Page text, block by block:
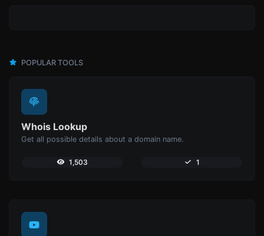
POPULAR TOOLS
Whois Lookup
Get all possible details about a domain name.
1,503 1